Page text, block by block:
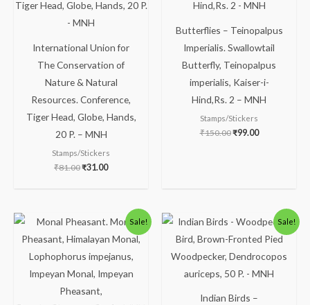
International Union for
The Conservation of
Nature & Natural
Resources. Conference,
Tiger Head, Globe, Hands,
20 P. – MNH
Stamps/Stickers
₹81.00₹31.00
Butterflies – Teinopalpus
Imperialis. Swallowtail
Butterfly, Teinopalpus
imperialis, Kaiser-i-
Hind,Rs. 2 – MNH
Stamps/Stickers
₹150.00₹99.00
Sale!
Original
price
was:
Current
price
is:
Sale!
Indian Birds –
Original
price
was:
Current
price
is: